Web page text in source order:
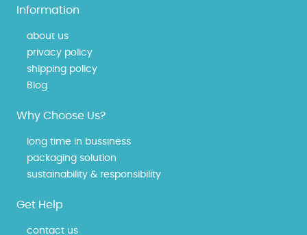
Information
about us
privacy policy
shipping policy
Blog
Why Choose Us?
long time in bussiness
packaging solution
sustainability & responsibility
Get Help
contact us